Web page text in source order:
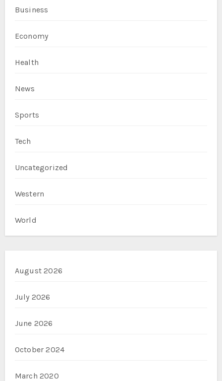
Business
Economy
Health
News
Sports
Tech
Uncategorized
Western
World
August 2026
July 2026
June 2026
October 2024
March 2020